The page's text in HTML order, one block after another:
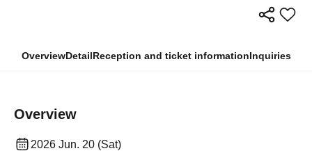
OverviewDetailReception and ticket informationInquiries
Overview
2026 Jun. 20 (Sat)